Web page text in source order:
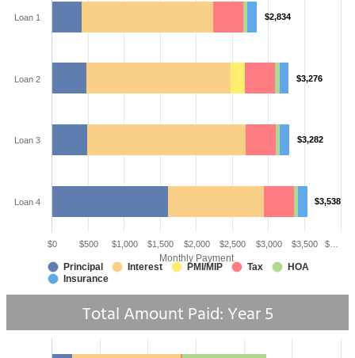
Monthly Payment
Loan 1
Loan 2
Loan 3
Loan 4
$0 $500 $1,000 $1,500 $2,000 $2,500 $3,000 $3,500 $…
Principal Interest PMI/MIP Tax
HOA
Insurance
$2,834
$3,276
$3,282
$3,538
Total Amount Paid: Year5